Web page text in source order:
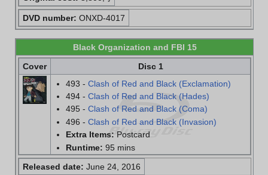
DVD number: ONXD-4017
Black Organization and FBI 15
Cover
Disc 1
493 -Clash of Red and Black (Exclamation)
494 -Clash of Red and Black (Hades)
495 -Clash of Red and Black (Coma)
496 -Clash of Red and Black (Invasion)
Extra Items: Postcard
Runtime: 95 mins
Released date: June 24, 2016